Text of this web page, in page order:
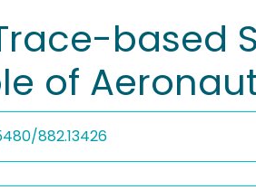
based
of
882.13426